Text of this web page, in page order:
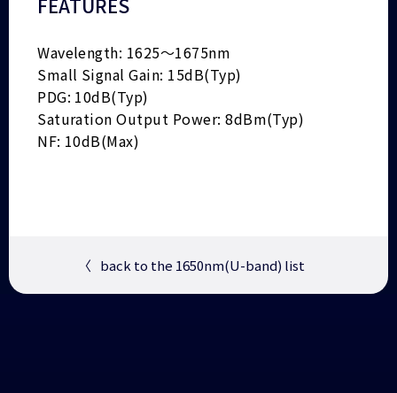
Wavelength: 1625～1675nm
Small Signal Gain: 15dB(Typ)
PDG: 10dB(Typ)
Saturation Output Power: 8dBm(Typ)
NF: 10dB(Max)
〈 back to the 1650nm(U-band) list